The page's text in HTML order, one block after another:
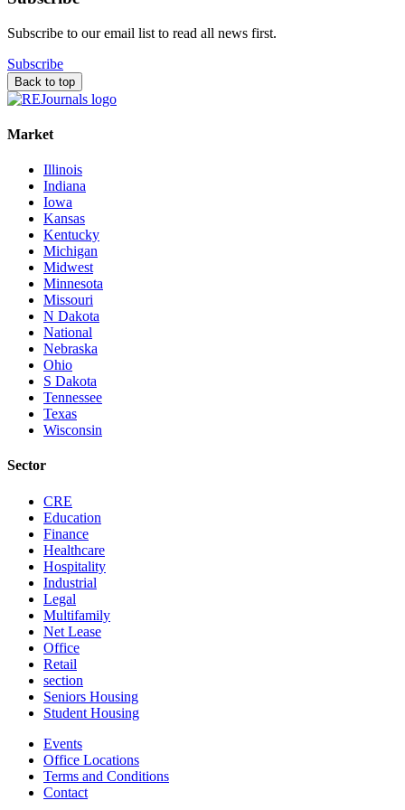
Subscribe to our email list to read all news first.
Subscribe
Back to top
Market
Illinois
Indiana
Iowa
Kansas
Kentucky
Michigan
Midwest
Minnesota
Missouri
N Dakota
National
Nebraska
Ohio
S Dakota
Tennessee
Texas
Wisconsin
Sector
CRE
Education
Finance
Healthcare
Hospitality
Industrial
Legal
Multifamily
Net Lease
Office
Retail
section
Seniors Housing
Student Housing
Events
Office Locations
Terms and Conditions
Contact